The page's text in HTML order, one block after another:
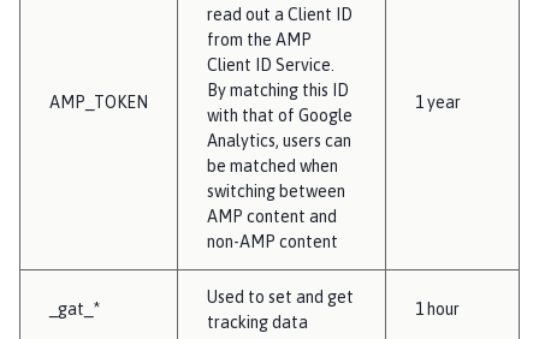
AMP_TOKEN
read out a Client ID
from the AMP
Client ID Service.
By matching this ID
with that of Google
Analytics, users can
be matched when
switching between
AMP content and
non-AMP content
1 year
_gat_*
Used to set and get
tracking data
1 hour